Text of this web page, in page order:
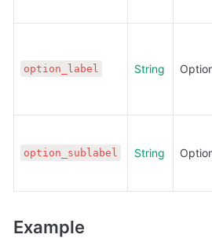
option_label String
option_sublabel String
Example